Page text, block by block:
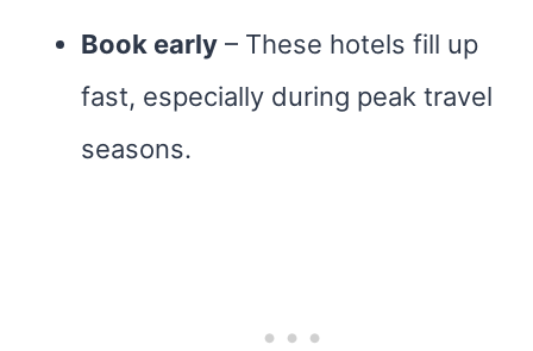
Book early – These hotels fill up
fast, especially during peak travel
seasons.